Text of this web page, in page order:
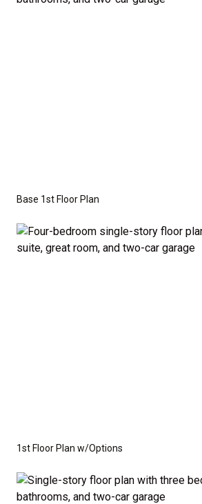
Base 1st Floor Plan
1st Floor Plan w/Options